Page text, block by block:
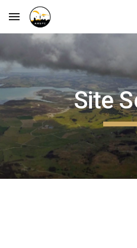
Skip to main content
Site